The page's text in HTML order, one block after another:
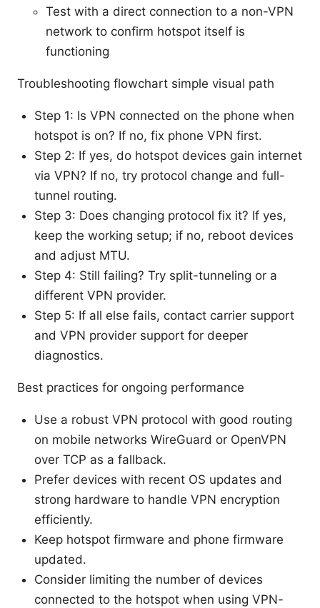
Test with a direct connection to a non-VPN
network to confirm hotspot itself is
functioning
Troubleshooting flowchart simple visual path
Step 1: Is VPN connected on the phone when
hotspot is on? If no, fix phone VPN first.
Step 2: If yes, do hotspot devices gain internet
via VPN? If no, try protocol change and full-
tunnel routing.
Step 3: Does changing protocol fix it? If yes,
keep the working setup; if no, reboot devices
and adjust MTU.
Step 4: Still failing? Try split-tunneling or a
different VPN provider.
Step 5: If all else fails, contact carrier support
and VPN provider support for deeper
diagnostics.
Best practices for ongoing performance
Use a robust VPN protocol with good routing
on mobile networks WireGuard or OpenVPN
over TCP as a fallback.
Prefer devices with recent OS updates and
strong hardware to handle VPN encryption
efficiently.
Keep hotspot firmware and phone firmware
updated.
Consider limiting the number of devices
connected to the hotspot when using VPN-